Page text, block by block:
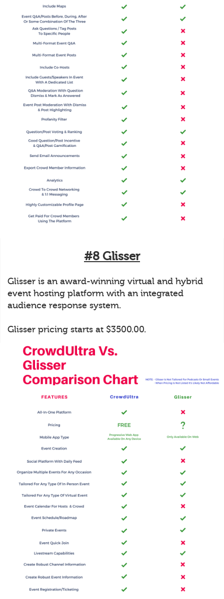
#8 Glisser
Glisser is an award-winning virtual and hybrid
event hosting platform with an integrated
audience response system.
Glisser pricing starts at $3500.00.